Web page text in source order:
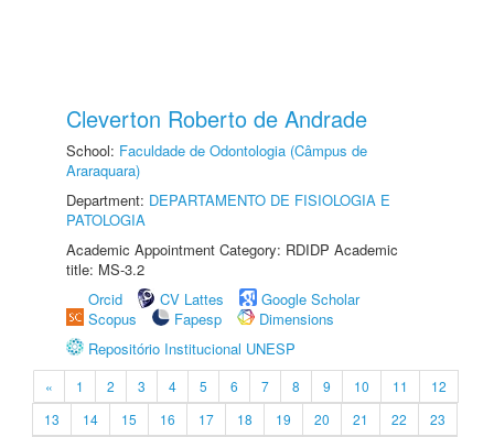
Cleverton Roberto de Andrade
School: Faculdade de Odontologia (Câmpus de
Araraquara)
Department: DEPARTAMENTO DE FISIOLOGIA E
PATOLOGIA
Academic Appointment Category: RDIDP Academic
title: MS-3.2
Orcid
CV Lattes
Google Scholar
Scopus
Fapesp
Dimensions
Repositório Institucional UNESP
« 1 2 3 4 5 6 7 8 9 10 11
12
13
14 15 16 17 18 19 20 21 22
23